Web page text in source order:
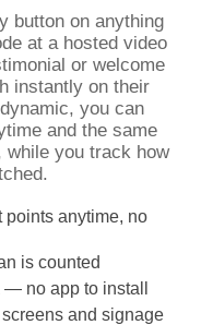
button on anything
at a hosted video
or welcome
instantly on their
you can
and the same
while you track how
anytime, no
is counted
no app to install
and signage